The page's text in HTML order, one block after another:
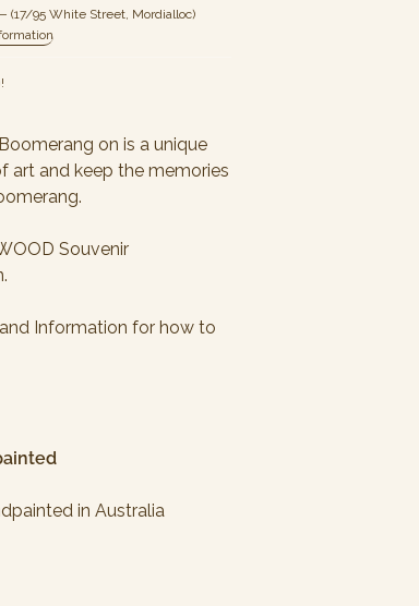
(17/95 White Street, Mordialloc)
!
on is a unique
art and keep the memories
Souvenir
Information for how to
in Australia